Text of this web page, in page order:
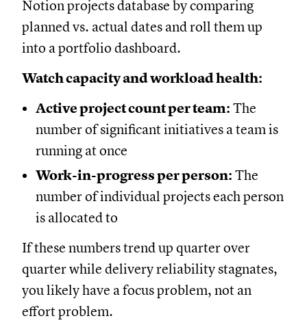
Notion projects database by comparing
planned vs. actual dates and roll them up
into a portfolio dashboard.
Watch capacity and workload health:
Active project count per team: The
number of significant initiatives a team is
running at once
Work-in-progress per person: The
number of individual projects each person
is allocated to
If these numbers trend up quarter over
quarter while delivery reliability stagnates,
you likely have a focus problem, not an
effort problem.